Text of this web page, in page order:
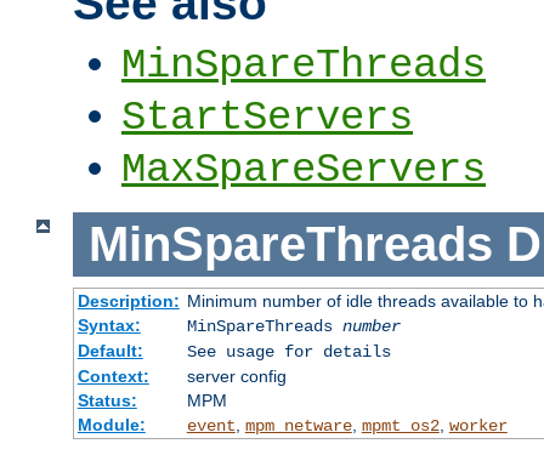
MinSpareThreads
StartServers
MaxSpareServers
MinSpareThreads
Description: Minimum number of idle threads available to
Syntax:
MinSpareThreads number
Default:
See usage for details
Context:
server config
Status:
MPM
Module:
event mpm_netware, mpmt_os2, worker